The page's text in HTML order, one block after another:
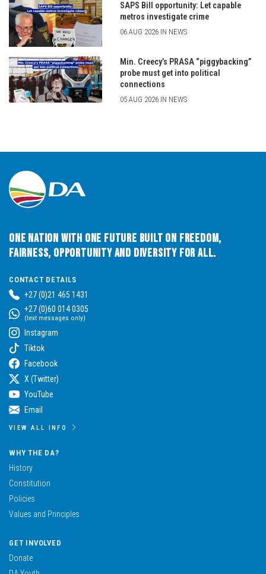
SAPS Bill opportunity: Let capable
metros investigate crime
06 AUG 2026 IN NEWS
Min. Creecy’s PRASA “piggybacking”
probe must get into political
connections
05 AUG 2026 IN NEWS
One Nation with One Future built on Freedom,
Fairness, Opportunity and Diversity for All.
CONTACT DETAILS
+27 (0)21 465 1431
+27 (0)60 014 0305
(text messages only)
Instagram
Tiktok
Facebook
X (Twitter)
YouTube
Email
VIEW ALL INFO
WHY THE DA?
History
Constitution
Policies
Values and Principles
GET INVOLVED
Donate